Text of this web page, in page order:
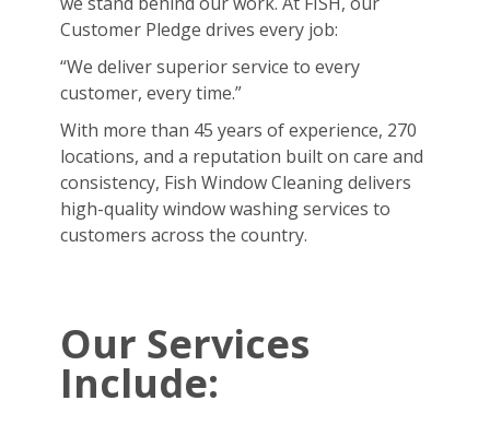
Customer Pledge drives every job:
“We deliver superior service to every
customer, every time.”
With more than 45 years of experience, 270
locations, and a reputation built on care and
consistency, Fish Window Cleaning delivers
high-quality window washing services to
customers across the country.
Our Services
Include: